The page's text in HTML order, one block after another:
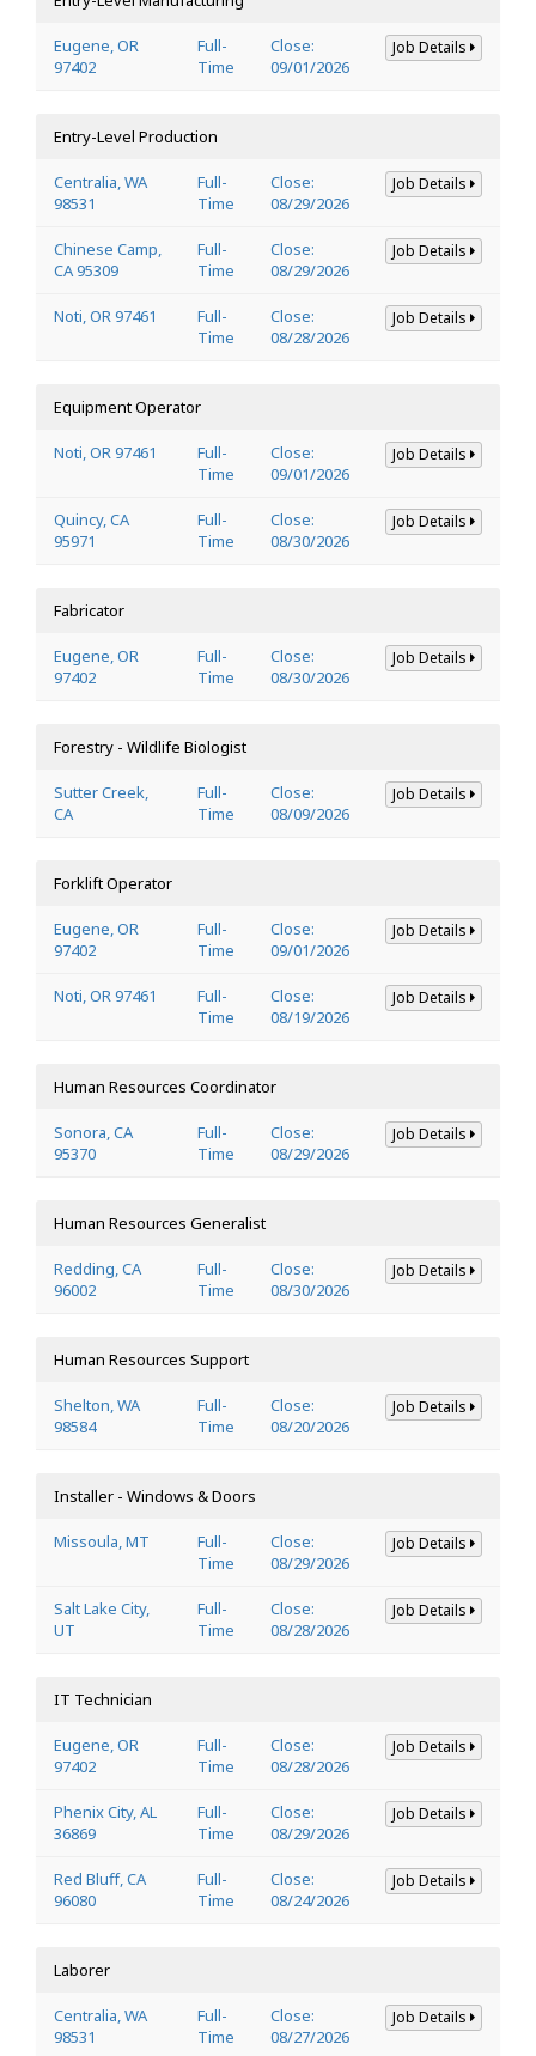
Eugene, OR
97402
Full-
Time
Close:
09/01/2026
Job Details
Entry-Level Production
Centralia, WA
98531
Full-
Time
Close:
08/29/2026
Job Details
Chinese Camp,
CA 95309
Full-
Time
Close:
08/29/2026
Job Details
Noti, OR 97461
Full-
Time
Close:
08/28/2026
Job Details
Equipment Operator
Noti, OR 97461
Full-
Time
Close:
09/01/2026
Job Details
Quincy, CA
95971
Full-
Time
Close:
08/30/2026
Job Details
Fabricator
Eugene, OR
97402
Full-
Time
Close:
08/30/2026
Job Details
Forestry - Wildlife Biologist
Sutter Creek,
CA
Full-
Time
Close:
08/09/2026
Job Details
Forklift Operator
Eugene, OR
97402
Full-
Time
Close:
09/01/2026
Job Details
Noti, OR 97461
Full-
Time
Close:
08/19/2026
Job Details
Human Resources Coordinator
Sonora, CA
95370
Full-
Time
Close:
08/29/2026
Job Details
Human Resources Generalist
Redding, CA
96002
Full-
Time
Close:
08/30/2026
Job Details
Human Resources Support
Shelton, WA
98584
Full-
Time
Close:
08/20/2026
Job Details
Installer - Windows & Doors
Missoula, MT
Full-
Time
Close:
08/29/2026
Job Details
Salt Lake City,
UT
Full-
Time
Close:
08/28/2026
Job Details
IT Technician
Eugene, OR
97402
Full-
Time
Close:
08/28/2026
Job Details
Phenix City, AL
36869
Full-
Time
Close:
08/29/2026
Job Details
Red Bluff, CA
96080
Full-
Time
Close:
08/24/2026
Job Details
Laborer
Centralia, WA
98531
Full-
Time
Close:
08/27/2026
Job Details